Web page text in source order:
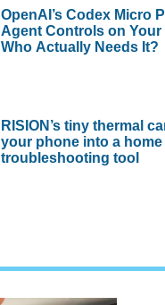
OpenAI’s Codex Micro
Agent Controls on Your
Who Actually Needs It?
RISION’s tiny thermal
your phone into a home
troubleshooting tool